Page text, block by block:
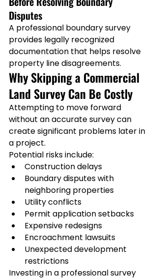
Disputes
A professional boundary survey
provides legally recognized
documentation that helps resolve
property line disagreements.
Why Skipping a Commercial
Land Survey Can Be Costly
Attempting to move forward
without an accurate survey can
create significant problems later in
a project.
Potential risks include:
Construction delays
Boundary disputes with
neighboring properties
Utility conflicts
Permit application setbacks
Expensive redesigns
Encroachment lawsuits
Unexpected development
restrictions
Investing in a professional survey